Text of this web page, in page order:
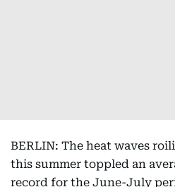
BERLIN: The heat waves
this summer toppled an
record for the June-July